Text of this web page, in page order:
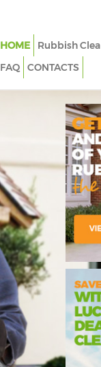
HOME
Rubbish
FAQ
CONTACTS